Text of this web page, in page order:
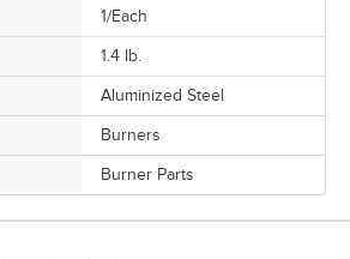
1/Each
1.4 lb.
Aluminized Steel
Burners
Burner Parts